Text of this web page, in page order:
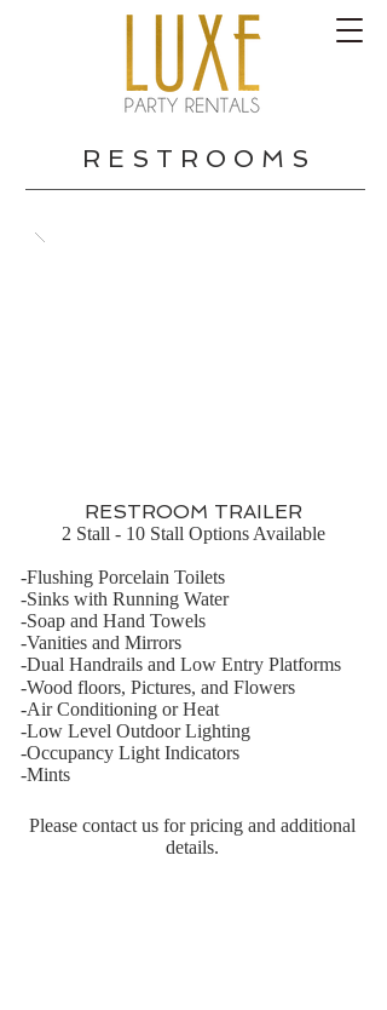
R E S T R O O M S
RESTROOM TRAILER
2 Stall - 10 Stall Options Available
​-Flushing Porcelain Toilets
-Sinks with Running Water
-Soap and Hand Towels
-Vanities and Mirrors
-Dual Handrails and Low Entry Platforms
-Wood floors, Pictures, and Flowers
-Air Conditioning or Heat
-Low Level Outdoor Lighting
-Occupancy Light Indicators
-Mints
Please contact us for pricing and additional
details.